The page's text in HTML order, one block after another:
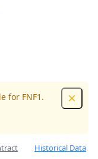
for FNF1.
Historical Data